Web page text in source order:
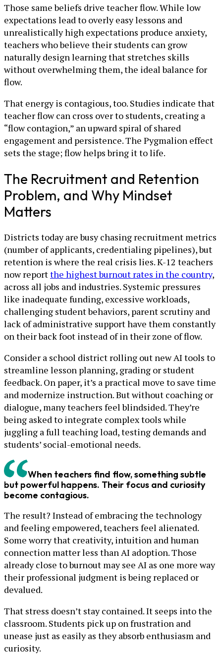
Those same beliefs drive teacher flow. While low
expectations lead to overly easy lessons and
unrealistically high expectations produce anxiety,
teachers who believe their students can grow
naturally design learning that stretches skills
without overwhelming them, the ideal balance for
flow.
That energy is contagious, too. Studies indicate that
teacher flow can cross over to students, creating a
“flow contagion,” an upward spiral of shared
engagement and persistence. The Pygmalion effect
sets the stage; flow helps bring it to life.
The Recruitment and Retention
Problem, and Why Mindset
Matters
Districts today are busy chasing recruitment metrics
(number of applicants, credentialing pipelines), but
retention is where the real crisis lies. K-12 teachers
now reportthe highest burnout rates in the country,
across all jobs and industries. Systemic pressures
like inadequate funding, excessive workloads,
challenging student behaviors, parent scrutiny and
lack of administrative support have them constantly
on their back foot instead of in their zone of flow.
Consider a school district rolling out new AI tools to
streamline lesson planning, grading or student
feedback. On paper, it’s a practical move to save time
and modernize instruction. But without coaching or
dialogue, many teachers feel blindsided. They’re
being asked to integrate complex tools while
juggling a full teaching load, testing demands and
students’ social-emotional needs.
When teachers find flow, something subtle
but powerful happens. Their focus and curiosity
become contagious.
The result? Instead of embracing the technology
and feeling empowered, teachers feel alienated.
Some worry that creativity, intuition and human
connection matter less than AI adoption. Those
already close to burnout may see AI as one more way
their professional judgment is being replaced or
devalued.
That stress doesn’t stay contained. It seeps into the
classroom. Students pick up on frustration and
unease just as easily as they absorb enthusiasm and
curiosity.